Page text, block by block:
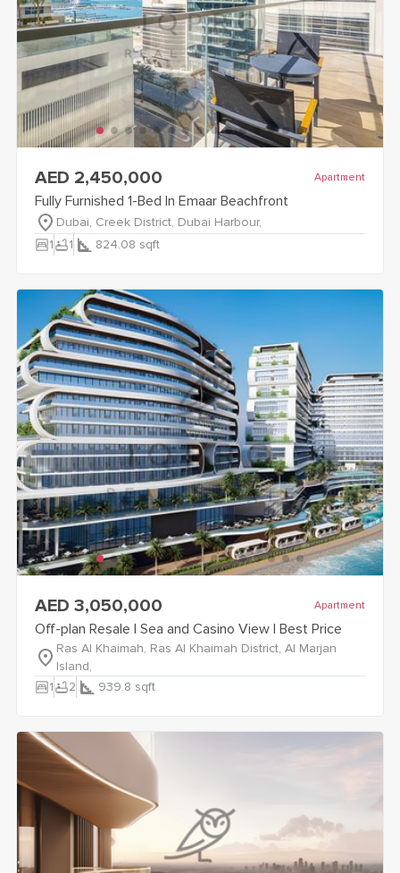
AED 2,450,000 Apartment
Fully Furnished 1-Bed In Emaar Beachfront
Dubai, Creek District, Dubai Harbour,
bedroom_parent1bathtub1 824.08 sqft
AED 3,050,000 Apartment
Off-plan Resale | Sea and Casino View | Best Price
Ras Al Khaimah, Ras Al Khaimah District, Al Marjan
Island,
bedroom_parent1bathtub2 939.8 sqft